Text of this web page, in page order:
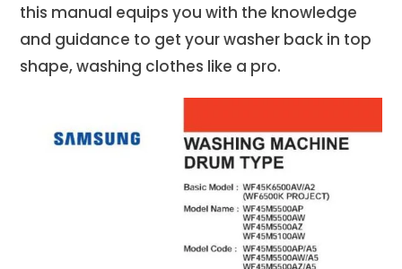
this manual equips you with the knowledge
and guidance to get your washer back in top
shape, washing clothes like a pro.